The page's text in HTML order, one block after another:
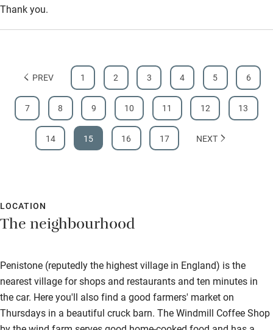
Thank you.
PREV 1 2 3 4 5 6
7 8 9 10 11 12 13
14 15 16 17 NEXT
LOCATION
The neighbourhood
Penistone (reputedly the highest village in England) is the
nearest village for shops and restaurants and ten minutes in
the car. Here you'll also find a good farmers' market on
Thursdays in a beautiful cruck barn. The Windmill Coffee Shop